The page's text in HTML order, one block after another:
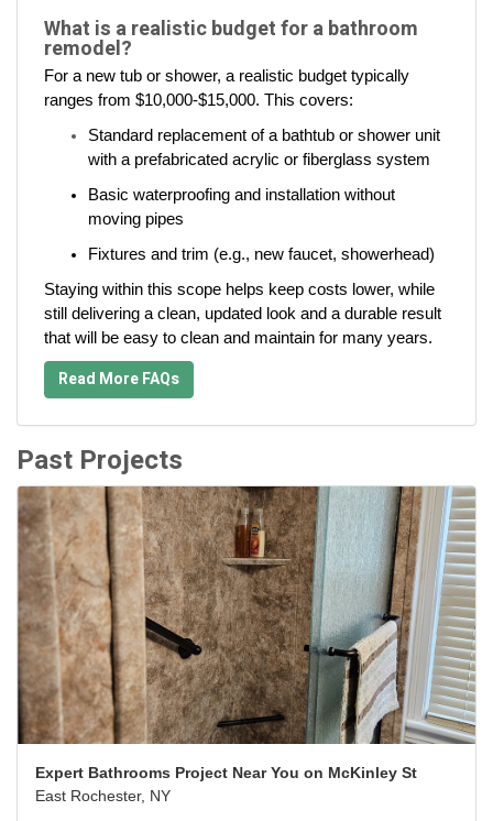
What is a realistic budget for a bathroom
remodel?
For a new tub or shower, a realistic budget typically
ranges from $10,000-$15,000. This covers:
Standard replacement of a bathtub or shower unit
with a prefabricated acrylic or fiberglass system
Basic waterproofing and installation without
moving pipes
Fixtures and trim (e.g., new faucet, showerhead)
Staying within this scope helps keep costs lower, while
still delivering a clean, updated look and a durable result
that will be easy to clean and maintain for many years.
Read More FAQs
Past Projects
Expert Bathrooms Project Near You on McKinley St
East Rochester, NY